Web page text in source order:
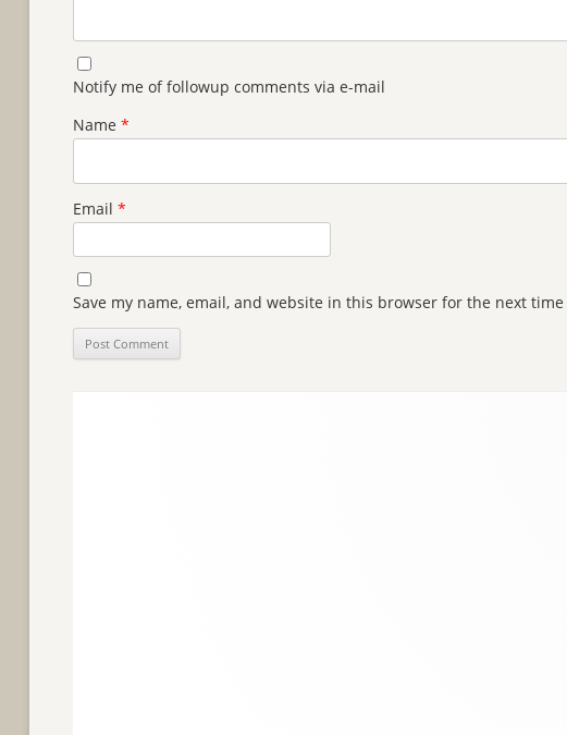
Notify me of followup comments via e-mail
Name*
Email*
Save my name, email, and website in this browser for the next